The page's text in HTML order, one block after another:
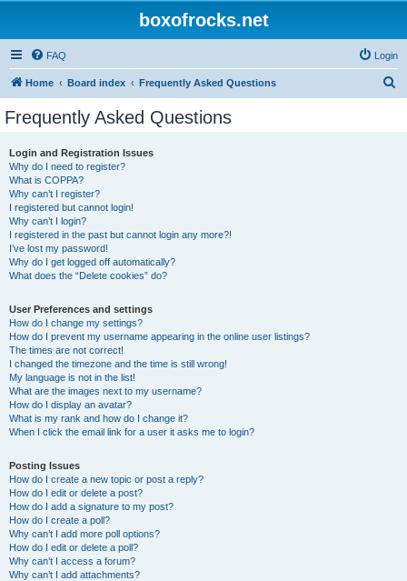
boxofrocks.net
FAQ Login
Home Board index Frequently Asked Questions
Frequently Asked Questions
Login and Registration Issues
Why do I need to register?
What is COPPA?
Why can’t I register?
I registered but cannot login!
Why can’t I login?
I registered in the past but cannot login any more?!
I’ve lost my password!
Why do I get logged off automatically?
What does the “Delete cookies” do?
User Preferences and settings
How do I change my settings?
How do I prevent my username appearing in the online user listings?
The times are not correct!
I changed the timezone and the time is still wrong!
My language is not in the list!
What are the images next to my username?
How do I display an avatar?
What is my rank and how do I change it?
When I click the email link for a user it asks me to login?
Posting Issues
How do I create a new topic or post a reply?
How do I edit or delete a post?
How do I add a signature to my post?
How do I create a poll?
Why can’t I add more poll options?
How do I edit or delete a poll?
Why can’t I access a forum?
Why can’t I add attachments?